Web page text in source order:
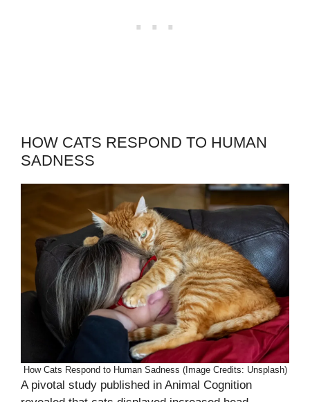
HOW CATS RESPOND TO HUMAN
SADNESS
How Cats Respond to Human Sadness (Image Credits: Unsplash)
A pivotal study published in Animal Cognition